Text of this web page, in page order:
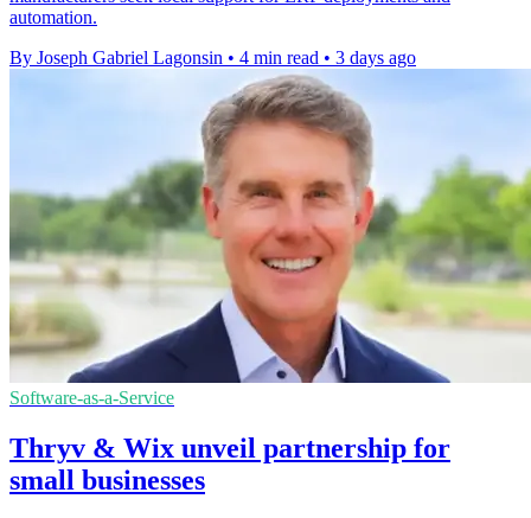
automation.
By Joseph Gabriel Lagonsin • 4 min read • 3 days ago
Software-as-a-Service
Thryv & Wix unveil partnership for
small businesses